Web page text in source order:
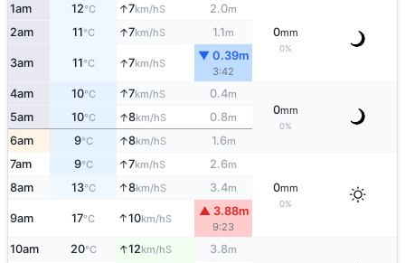
1am 12°C ↑7km/hS 2.0m
0mm
0%
2am 11°C ↑7km/hS 1.1m
3am 11°C ↑7km/hS
▼ 0.39m
3:42
4am 10°C ↑7km/hS 0.4m
0mm
0%
5am 10°C ↑8km/hS 0.8m
6am 9°C ↑8km/hS 1.6m
7am 9°C ↑7km/hS 2.6m
0mm
0%
8am 13°C ↑8km/hS 3.4m
9am 17°C ↑10km/hS
▲ 3.88m
9:23
10am 20°C ↑12km/hS 3.8m